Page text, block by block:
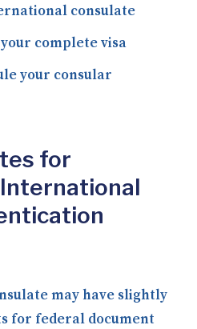
consulate
complete visa
your consular
for
may have slightly
for federal document